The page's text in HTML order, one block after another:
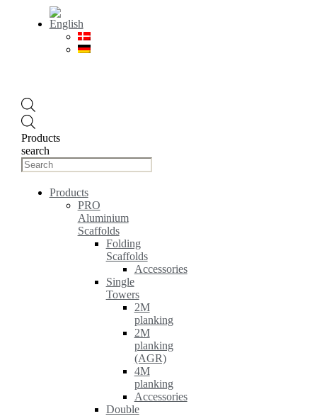
Products
search
Products
PRO
Aluminium
Scaffolds
Folding
Scaffolds
Accessories
Single
Towers
2M
planking
2M
planking
(AGR)
4M
planking
Accessories
Double